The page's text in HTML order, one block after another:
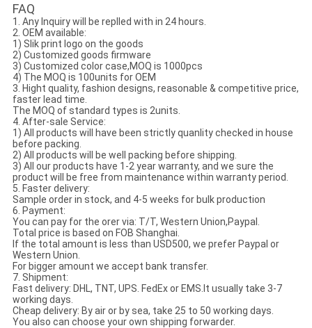
FAQ
1. Any Inquiry will be replled with in 24 hours.
2. OEM available:
1) Slik print logo on the goods
2) Customized goods firmware
3) Customized color case,MOQ is 1000pcs
4) The MOQ is 100units for OEM
3. Hight quality, fashion designs, reasonable & competitive price,
faster lead time.
The MOQ of standard types is 2units.
4. After-sale Service:
1) All products will have been strictly quanlity checked in house
before packing.
2) All products will be well packing before shipping.
3) All our products have 1-2 year warranty, and we sure the
product will be free from maintenance within warranty period.
5. Faster delivery:
Sample order in stock, and 4-5 weeks for bulk production
6. Payment:
You can pay for the orer via: T/T, Western Union,Paypal.
Total price is based on FOB Shanghai.
If the total amount is less than USD500, we prefer Paypal or
Western Union.
For bigger amount we accept bank transfer.
7. Shipment:
Fast delivery: DHL, TNT, UPS. FedEx or EMS.It usually take 3-7
working days.
Cheap delivery: By air or by sea, take 25 to 50 working days.
You also can choose your own shipping forwarder.